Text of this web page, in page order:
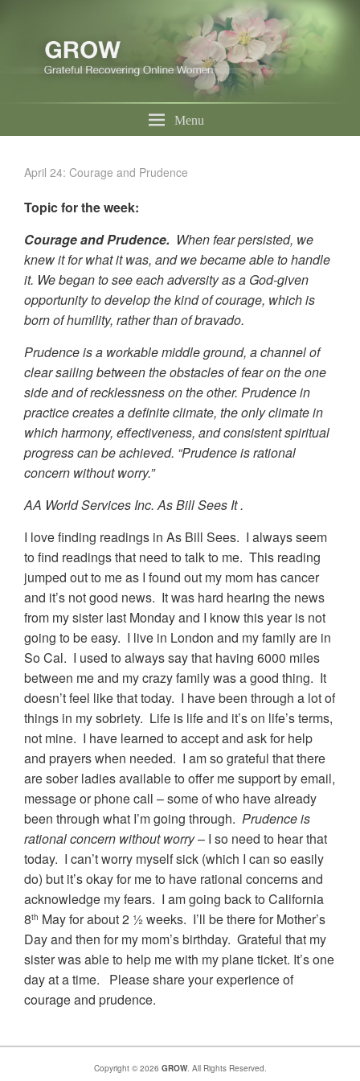
Menu
April 24: Courage and Prudence
Topic for the week:
Courage and Prudence. When fear persisted, we
knew it for what it was, and we became able to handle
it. We began to see each adversity as a God-given
opportunity to develop the kind of courage, which is
born of humility, rather than of bravado.
Prudence is a workable middle ground, a channel of
clear sailing between the obstacles of fear on the one
side and of recklessness on the other. Prudence in
practice creates a definite climate, the only climate in
which harmony, effectiveness, and consistent spiritual
progress can be achieved. “Prudence is rational
concern without worry.”
AA World Services Inc. As Bill Sees It .
I love finding readings in As Bill Sees. I always seem
to find readings that need to talk to me. This reading
jumped out to me as I found out my mom has cancer
and it’s not good news. It was hard hearing the news
from my sister last Monday and I know this year is not
going to be easy. I live in London and my family are in
So Cal. I used to always say that having 6000 miles
between me and my crazy family was a good thing. It
doesn’t feel like that today. I have been through a lot of
things in my sobriety. Life is life and it’s on life’s terms,
not mine. I have learned to accept and ask for help
and prayers when needed. I am so grateful that there
are sober ladies available to offer me support by email,
message or phone call – some of who have already
been through what I’m going through. Prudence is
rational concern without worry– I so need to hear that
today. I can’t worry myself sick (which I can so easily
do) but it’s okay for me to have rational concerns and
acknowledge my fears. I am going back to California
8th May for about 2 ½ weeks. I’ll be there for Mother’s
Day and then for my mom’s birthday. Grateful that my
sister was able to help me with my plane ticket. It’s one
day at a time. Please share your experience of
courage and prudence.
Copyright © 2026 GROW. All Rights Reserved.